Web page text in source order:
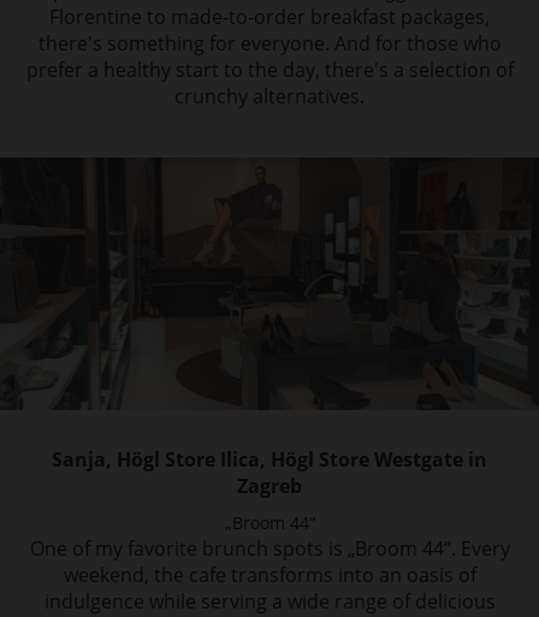
Florentine to made-to-order breakfast packages,
there's something for everyone. And for those who
prefer a healthy start to the day, there's a selection of
crunchy alternatives.
Sanja, Högl Store Ilica, Högl Store Westgate in
Zagreb
„Broom 44“
One of my favorite brunch spots is „Broom 44“. Every
weekend, the cafe transforms into an oasis of
indulgence while serving a wide range of delicious